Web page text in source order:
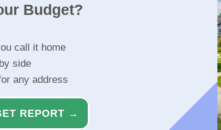
Budget?
call it home
side
any address
REPORT →